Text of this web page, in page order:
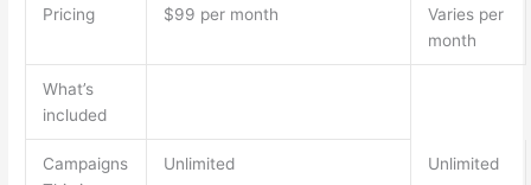
Pricing $99 per month
Varies per
month
What’s
included
Campaigns
Unlimited Unlimited